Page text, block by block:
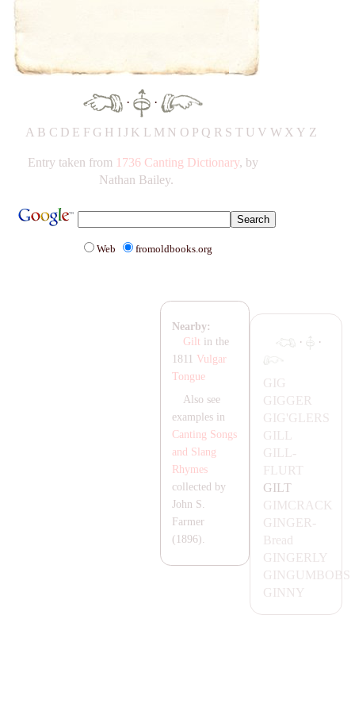
· ·
A B C D E F G H IJ K L M N O P Q R S T UV W X Y Z
Entry taken from 1736 Canting Dictionary, by
Nathan Bailey.
Web fromoldbooks.org
· ·
GIG
GIGGER
GIG'GLERS
GILL
GILL-
FLURT
GILT
GIMC RA CK
GINGER-
Bread
GINGERLY
GINGUMBOBS
GINNY
Nearby:
Gilt in the
1811 Vulgar
Tongue
Also see
examples in
Canting Songs
and Slang
Rhymes
collected by
John S.
Farmer
(1896).